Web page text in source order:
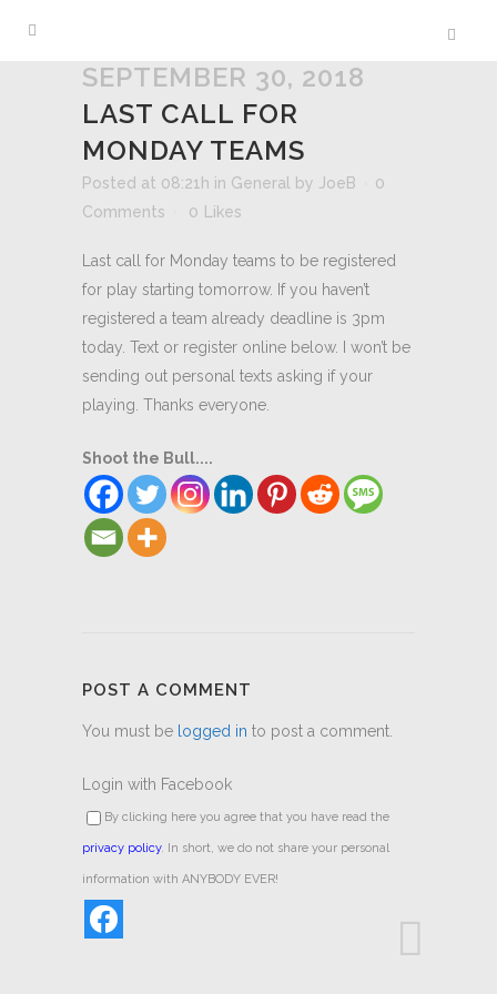
SEPTEMBER 30, 2018
LAST CALL FOR
MONDAY TEAMS
Posted at 08:21h in General by JoeB
0
Comments
0 Likes
Last call for Monday teams to be registered
for play starting tomorrow. If you haven’t
registered a team already deadline is 3pm
today. Text or register online below. I won’t be
sending out personal texts asking if your
playing. Thanks everyone.
Shoot the Bull....
POST A COMMENT
You must be logged in to post a comment.
Login with Facebook
By clicking here you agree that you have read the
privacy policy. In short, we do not share your personal
information with ANYBODY EVER!